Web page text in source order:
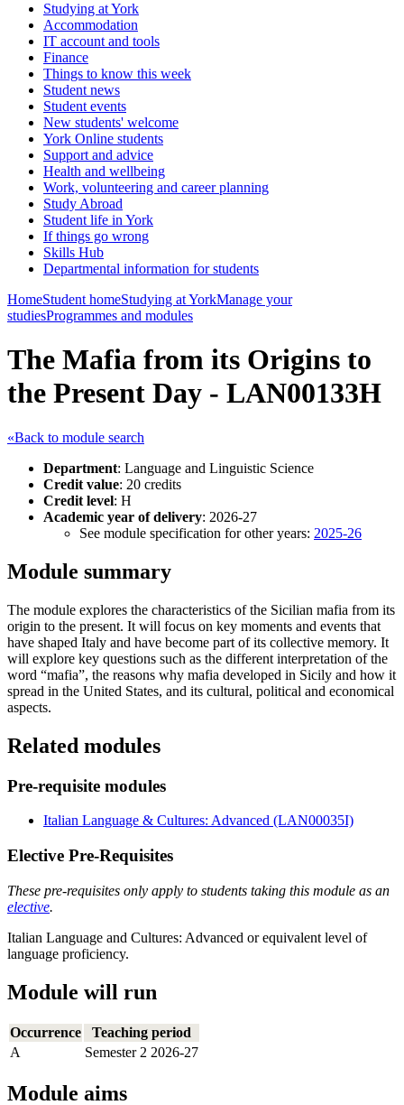
Studying at York
Accommodation
IT account and tools
Finance
Things to know this week
Student news
Student events
New students' welcome
York Online students
Support and advice
Health and wellbeing
Work, volunteering and career planning
Study Abroad
Student life in York
If things go wrong
Skills Hub
Departmental information for students
HomeStudent homeStudying at YorkManage your
studiesProgrammes and modules
The Mafia from its Origins to
the Present Day - LAN00133H
«Back to module search
Department: Language and Linguistic Science
Credit value: 20 credits
Credit level: H
Academic year of delivery: 2026-27
See module specification for other years: 2025-26
Module summary
The module explores the characteristics of the Sicilian mafia from its
origin to the present. It will focus on key moments and events that
have shaped Italy and have become part of its collective memory. It
will explore key questions such as the different interpretation of the
word “mafia”, the reasons why mafia developed in Sicily and how it
spread in the United States, and its cultural, political and economical
aspects.
Related modules
Pre-requisite modules
Italian Language & Cultures: Advanced (LAN00035I)
Elective Pre-Requisites
These pre-requisites only apply to students taking this module as an
elective.
Italian Language and Cultures: Advanced or equivalent level of
language proficiency.
Module will run
Occurrence
Teaching period
A
Semester 2 2026-27
Module aims